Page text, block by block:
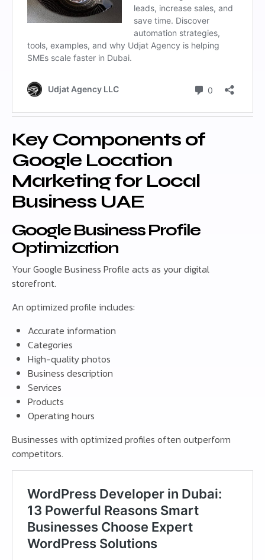
Key Components of
Google Location
Marketing for Local
Business UAE
Google Business Profile
Optimization
Your Google Business Profile acts as your digital
storefront.
An optimized profile includes:
Accurate information
Categories
High-quality photos
Business description
Services
Products
Operating hours
Businesses with optimized profiles often outperform
competitors.